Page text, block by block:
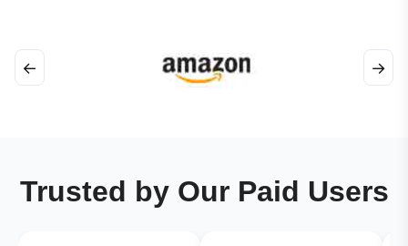
← →
Trusted by Our Paid Users